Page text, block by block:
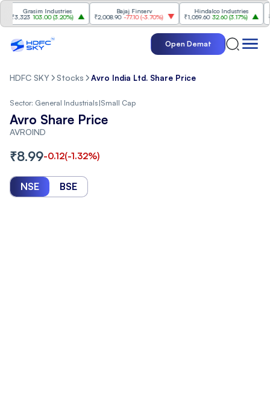
Grasim Industries
103.00(3.20%)
Bajaj Finserv
₹2,008.90 -77.10(-3.70%)
Hindalco Industries
₹1,059.60 32.60 (3.17%) ₹2,997
Open Demat
HDFC SKY Stocks Avro India Ltd. Share Price
Sector: General Industrials|Small Cap
Avro Share Price
AVROIND
₹8.99-0.12(-1.32%)
NSE BSE